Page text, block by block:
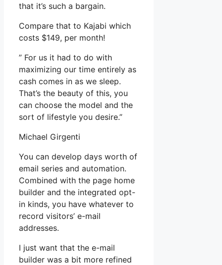
that it’s such a bargain.
Compare that to Kajabi which
costs $149, per month!
” For us it had to do with
maximizing our time entirely as
cash comes in as we sleep.
That’s the beauty of this, you
can choose the model and the
sort of lifestyle you desire.”
Michael Girgenti
You can develop days worth of
email series and automation.
Combined with the page home
builder and the integrated opt-
in kinds, you have whatever to
record visitors’ e-mail
addresses.
I just want that the e-mail
builder was a bit more refined